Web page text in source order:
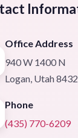
Office Address
940 W 1400 N
Logan, Utah
Phone
(435) 770-6209